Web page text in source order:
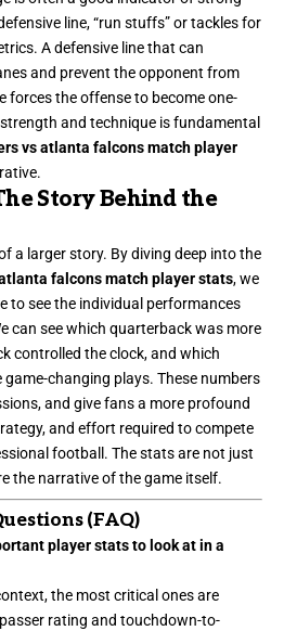
line, “run stuffs” or tackles for
A defensive line that can
and prevent the opponent from
forces the offense to become one-
and technique is fundamental
vs atlanta falcons match player
Story Behind the
a larger story. By diving deep into the
falcons match player stats, we
to see the individual performances
can see which quarterback was more
controlled the clock, and which
changing plays. These numbers
and give fans a more profound
and effort required to compete
football. The stats are not just
the narrative of the game itself.
(FAQ)
player stats to look at in a
the most critical ones are
rating and touchdown-to-